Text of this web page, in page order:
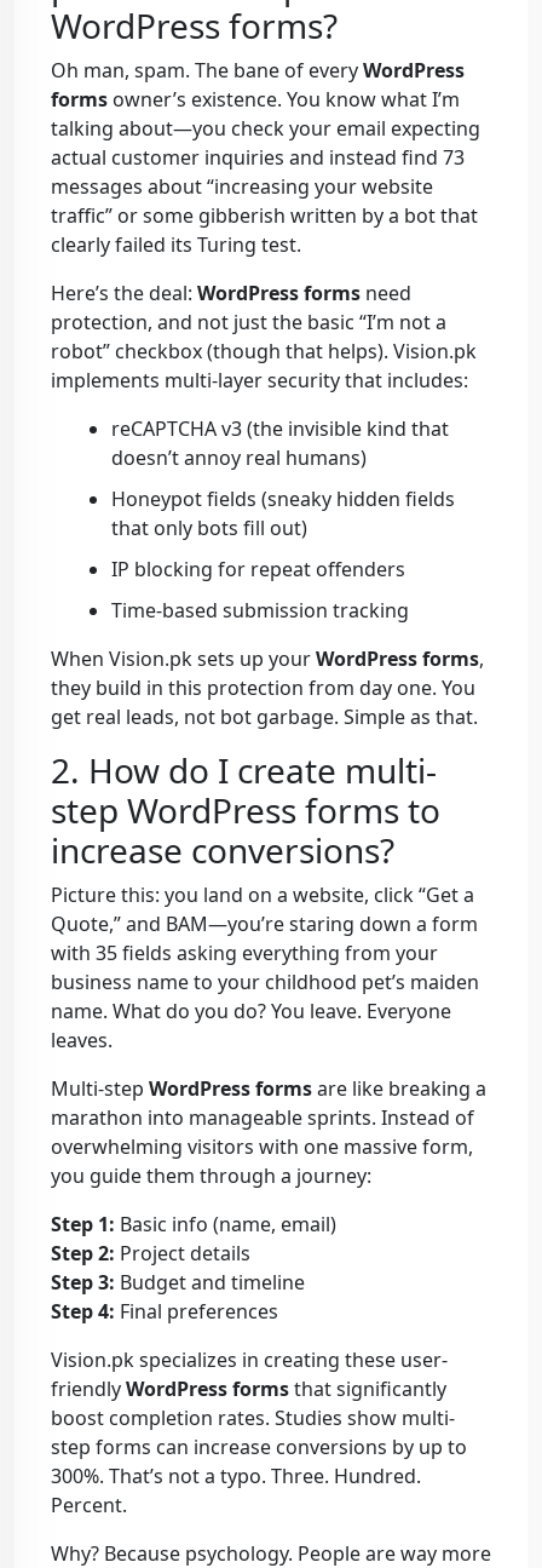
WordPress forms?
Oh man, spam. The bane of everyWordPress
forms owner’s existence. You know what I’m
talking about—you check your email expecting
actual customer inquiries and instead find 73
messages about “increasing your website
traffic” or some gibberish written by a bot that
clearly failed its Turing test.
Here’s the deal: WordPress forms need
protection, and not just the basic “I’m not a
robot” checkbox (though that helps). Vision.pk
implements multi-layer security that includes:
reCAPTCHA v3 (the invisible kind that
doesn’t annoy real humans)
Honeypot fields (sneaky hidden fields
that only bots fill out)
IP blocking for repeat offenders
Time-based submission tracking
When Vision.pk sets up yourWordPress forms,
they build in this protection from day one. You
get real leads, not bot garbage. Simple as that.
2. How do I create multi-
step WordPress forms to
increase conversions?
Picture this: you land on a website, click “Get a
Quote,” and BAM—you’re staring down a form
with 35 fields asking everything from your
business name to your childhood pet’s maiden
name. What do you do? You leave. Everyone
leaves.
Multi-step WordPress formsare like breaking a
marathon into manageable sprints. Instead of
overwhelming visitors with one massive form,
you guide them through a journey:
Step 1: Basic info (name, email)
Step 2: Project details
Step 3: Budget and timeline
Step 4: Final preferences
Vision.pk specializes in creating these user-
friendlyWordPress formsthat significantly
boost completion rates. Studies show multi-
step forms can increase conversions by up to
300%. That’s not a typo. Three. Hundred.
Percent.
Why? Because psychology. People are way more